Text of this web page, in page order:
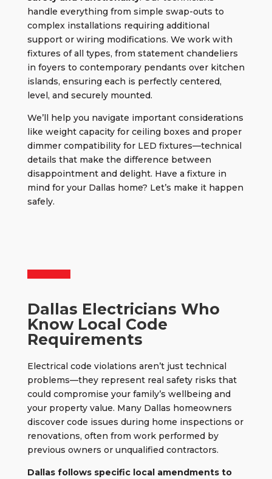
handle everything from simple swap-outs to
complex installations requiring additional
support or wiring modifications. We work with
fixtures of all types, from statement chandeliers
in foyers to contemporary pendants over kitchen
islands, ensuring each is perfectly centered,
level, and securely mounted.
We’ll help you navigate important considerations
like weight capacity for ceiling boxes and proper
dimmer compatibility for LED fixtures—technical
details that make the difference between
disappointment and delight. Have a fixture in
mind for your Dallas home? Let’s make it happen
safely.
Dallas Electricians Who
Know Local Code
Requirements
Electrical code violations aren’t just technical
problems—they represent real safety risks that
could compromise your family’s wellbeing and
your property value. Many Dallas homeowners
discover code issues during home inspections or
renovations, often from work performed by
previous owners or unqualified contractors.
Dallas follows specific local amendments to